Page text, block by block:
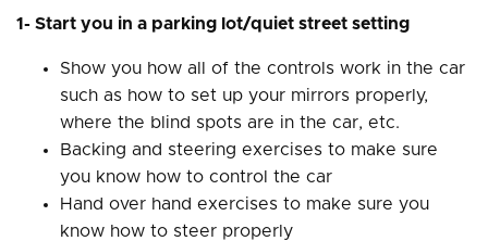
1- Start you in a parking lot/quiet street setting
Show you how all of the controls work in the car
such as how to set up your mirrors properly,
where the blind spots are in the car, etc.
Backing and steering exercises to make sure
you know how to control the car
Hand over hand exercises to make sure you
know how to steer properly